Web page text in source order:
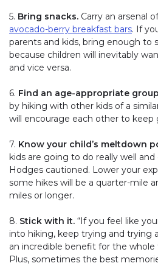
5. Bring snacks. Carry an arsenal
avocado-berry breakfast bars(link
. If
parents and kids, bring enough to
because children will inevitably
and vice versa.
6. Find an age-appropriate
by hiking with other kids of a
will encourage each other to keep
7. Know your child’s meltdown
kids are going to do really well
Hodges cautioned. Lower your
some hikes will be a quarter-mile
miles or longer.
8. Stick with it. “If you feel like
into hiking, keep trying and trying
an incredible benefit for the whole
Plus, sometimes the best